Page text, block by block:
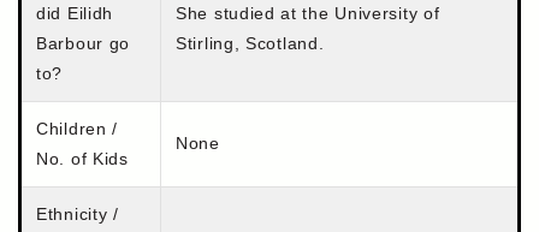
did Eilidh
Barbour go
to?
She studied at the University of
Stirling, Scotland.
Children /
No. of Kids
None
Ethnicity /